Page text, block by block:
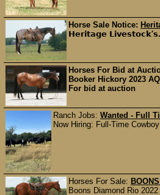
Horse Sale Notice:
𝗛𝗲𝗿𝗶𝘁𝗮𝗴𝗲
Horses For Bid at
Booker Hickory 2023
For bid at auction
Ranch Jobs: Wanted - Full
Now Hiring: Full-Time
Horses For Sale:
Boons Diamond Rio